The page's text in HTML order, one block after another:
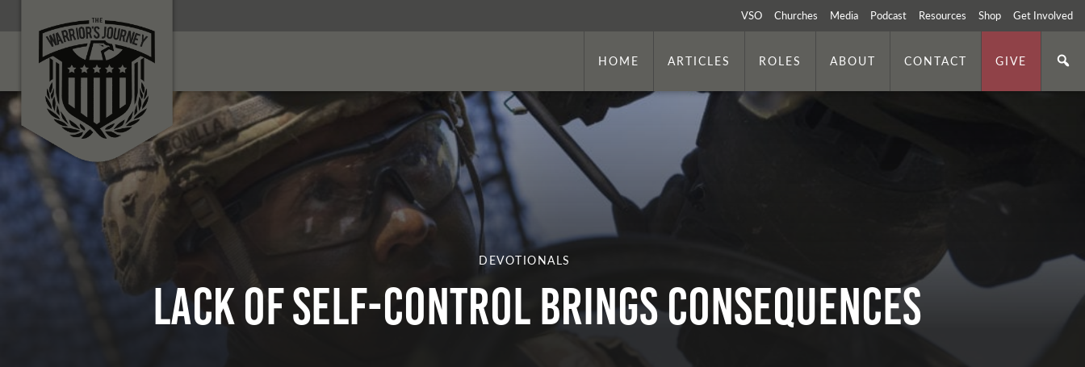
VSO Churches Media Podcast Resources Shop Get Involved
HOME ARTICLES ROLES ABOUT CONTACT GIVE
DEVOTIONALS
Lack of Self-Control Brings Consequences